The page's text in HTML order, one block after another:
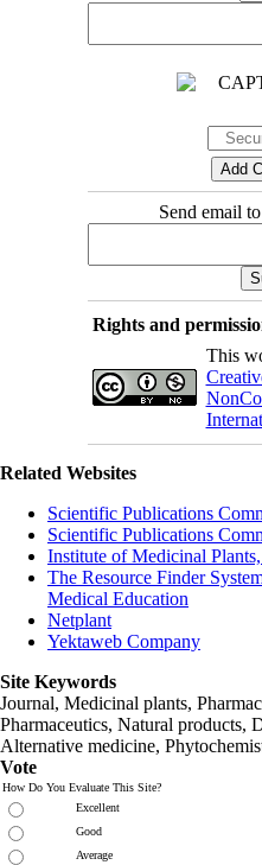
Send email
Rights and
This
Related Websites
Scientific Publications
Scientific Publications
Institute of Medicinal
The Resource Finder
Medical Education
Netplant
Yektaweb Company
Site Keywords
Journal, Medicinal plants,
Pharmaceutics, Natural products,
Alternative medicine,
Vote
How Do You Evaluate This Site?
Excellent
Good
Average